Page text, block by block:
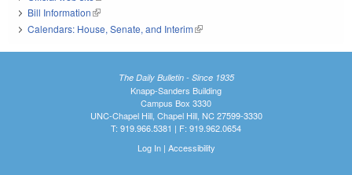
Bill Information(link is external)
Calendars: House, Senate, and Interim(link is external)
The Daily Bulletin - Since 1935
Knapp-Sanders Building
Campus Box 3330
UNC-Chapel Hill, Chapel Hill, NC 27599-3330
T: 919.966.5381 | F: 919.962.0654
Log In| Accessibility